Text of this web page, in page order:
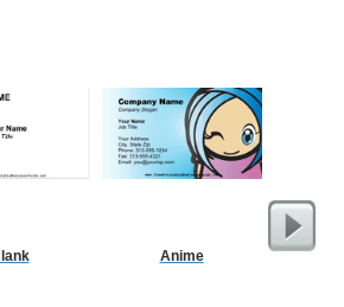
Anime